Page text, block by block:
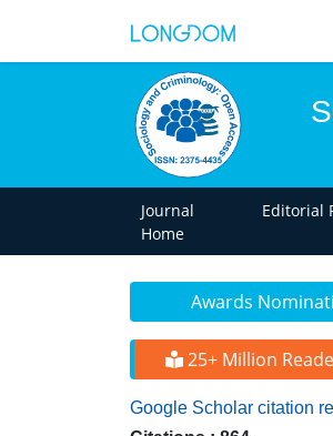
Journal
Home
Editorial
Awards
25+ Million
Google Scholar citation